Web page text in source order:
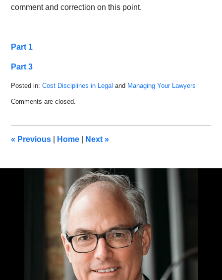
comment and correction on this point.
Part 1
Part 3
Posted in: Cost Disciplines in Legal and Managing Your Lawyers
March
am
Comments are closed.
« Previous Home Next»